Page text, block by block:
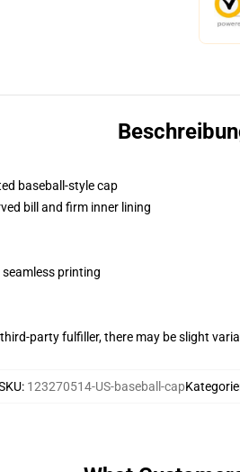
baseball-style cap
bill and firm inner lining
printing
party fulfiller, there may be slight
: 123270514-US-baseball-cap